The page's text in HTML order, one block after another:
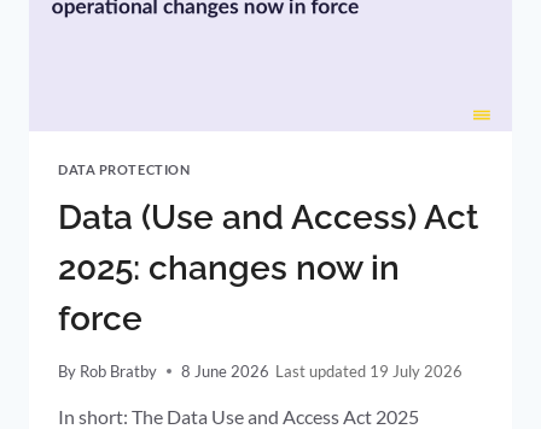
ASK
DATA PROTECTION
Data (Use and Access) Act
2025: changes now in
force
By Rob Bratby 8 June 2026 19 July 2026
In short: The Data Use and Access Act 2025